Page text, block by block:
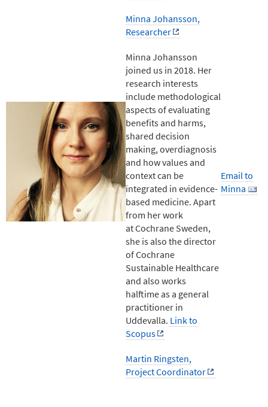
Minna Johansson,
Researcher
Minna Johansson
joined us in 2018. Her
research interests
include methodological
aspects of evaluating
benefits and harms,
shared decision
making, overdiagnosis
and how values and
context can be
integrated in evidence-
based medicine. Apart
from her work
at Cochrane Sweden,
she is also the director
of Cochrane
Sustainable Healthcare
and also works
halftime as a general
practitioner in
Uddevalla. Link to
Scopus
Email to
Minna
Martin Ringsten,
Project Coordinator